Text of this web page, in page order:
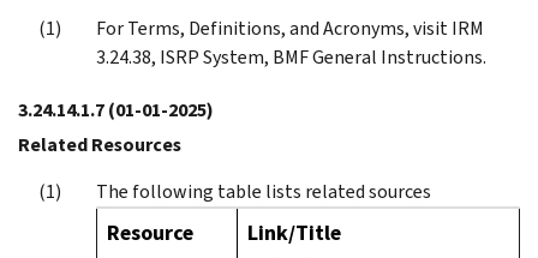
For Terms, Definitions, and Acronyms, visit IRM
3.24.38, ISRP System, BMF General Instructions.
3.24.14.1.7(01-01-2025)
Related Resources
The following table lists related sources
Resource Link/Title